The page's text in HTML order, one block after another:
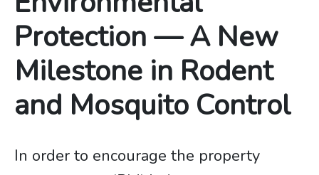
Protection — A New
Milestone in Rodent
and Mosquito Control
In order to encourage the property